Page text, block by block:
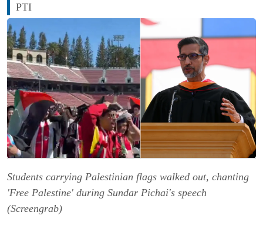
PTI
Students carrying Palestinian flags walked out, chanting
'Free Palestine' during Sundar Pichai's speech
(Screengrab)